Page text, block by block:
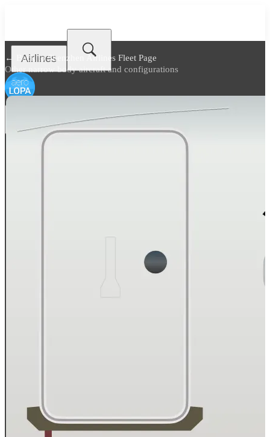
Airlines
← Back toShenzhen Airlines Fleet Page
Other narrow body aircraft and configurations